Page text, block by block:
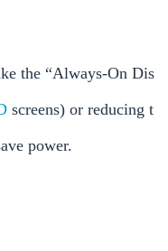
the “Always-On Dis
screens) or reducing t
power.